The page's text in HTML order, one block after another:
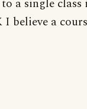
a single class
believe a